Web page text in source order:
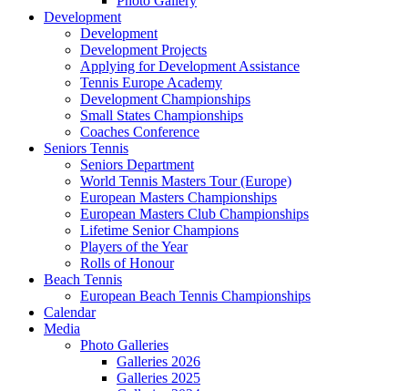
Development
Development
Development Projects
Applying for Development Assistance
Tennis Europe Academy
Development Championships
Small States Championships
Coaches Conference
Seniors Tennis
Seniors Department
World Tennis Masters Tour (Europe)
European Masters Championships
European Masters Club Championships
Lifetime Senior Champions
Players of the Year
Rolls of Honour
Beach Tennis
European Beach Tennis Championships
Calendar
Media
Photo Galleries
Galleries 2026
Galleries 2025